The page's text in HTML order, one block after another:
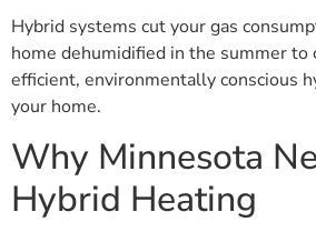
Hybrid systems cut your gas
home dehumidified in the summer to
efficient, environmentally conscious
your home.
Why Minnesota
Hybrid Heating